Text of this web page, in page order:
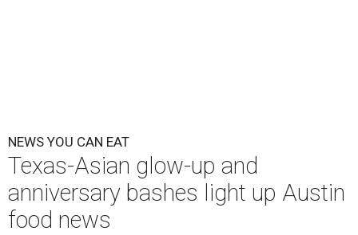
NEWS YOU CAN EAT
Texas-Asian glow-up and
anniversary bashes light up Austin
food news